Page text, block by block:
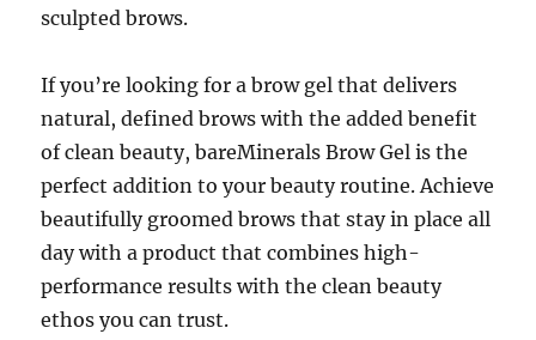
sculpted brows.
If you’re looking for a brow gel that delivers
natural, defined brows with the added benefit
of clean beauty, bareMinerals Brow Gel is the
perfect addition to your beauty routine. Achieve
beautifully groomed brows that stay in place all
day with a product that combines high-
performance results with the clean beauty
ethos you can trust.